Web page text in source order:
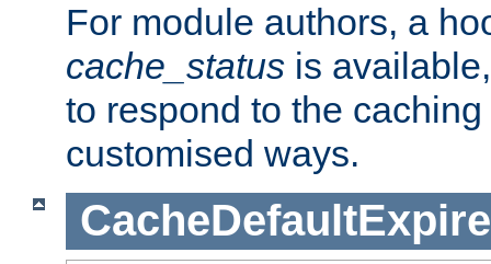
For module authors, a
cache_status is
to respond to the
customised ways.
CacheDefaultExpire